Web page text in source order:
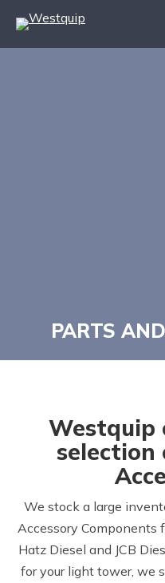
PARTS
Westquip
selection
We stock a large
Accessory Components
Hatz Diesel and JCB
for your light tower, we